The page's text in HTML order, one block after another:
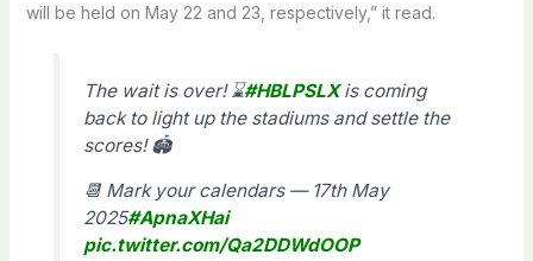
will be held on May 22 and 23, respectively,” it read.
The wait is over! ⌛️#HBLPSLXis coming
back to light up the stadiums and settle the
scores! 🏟️
📆 Mark your calendars — 17th May
2025#ApnaXHai
pic.twitter.com/Qa2DDWdOOP